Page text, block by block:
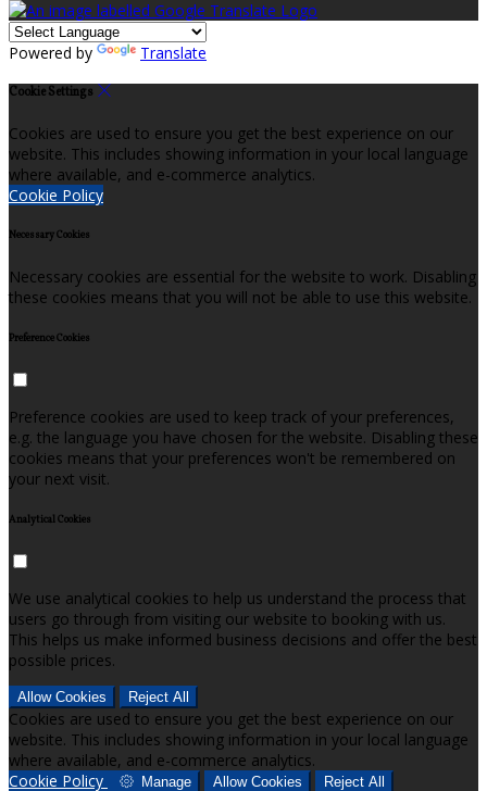
Powered by Translate
Cookie Settings
Cookies are used to ensure you get the best experience on our
website. This includes showing information in your local language
where available, and e-commerce analytics.
Cookie Policy
Necessary Cookies
Necessary cookies are essential for the website to work. Disabling
these cookies means that you will not be able to use this website.
Preference Cookies
Preference cookies are used to keep track of your preferences,
e.g. the language you have chosen for the website. Disabling these
cookies means that your preferences won't be remembered on
your next visit.
Analytical Cookies
We use analytical cookies to help us understand the process that
users go through from visiting our website to booking with us.
This helps us make informed business decisions and offer the best
possible prices.
Allow Cookies Reject All
Cookies are used to ensure you get the best experience on our
website. This includes showing information in your local language
where available, and e-commerce analytics.
Cookie Policy
Manage Allow Cookies Reject All